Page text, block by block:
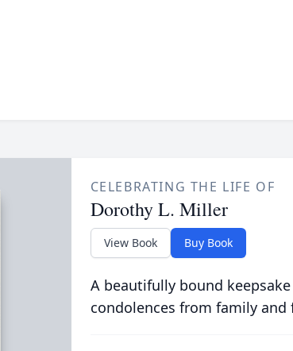
CELEBRATING THE LIFE OF
Dorothy L. Miller
View Book Buy Book
A beautifully bound
condolences from family and